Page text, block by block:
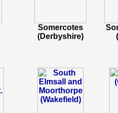
Somercotes
(Derbyshire)